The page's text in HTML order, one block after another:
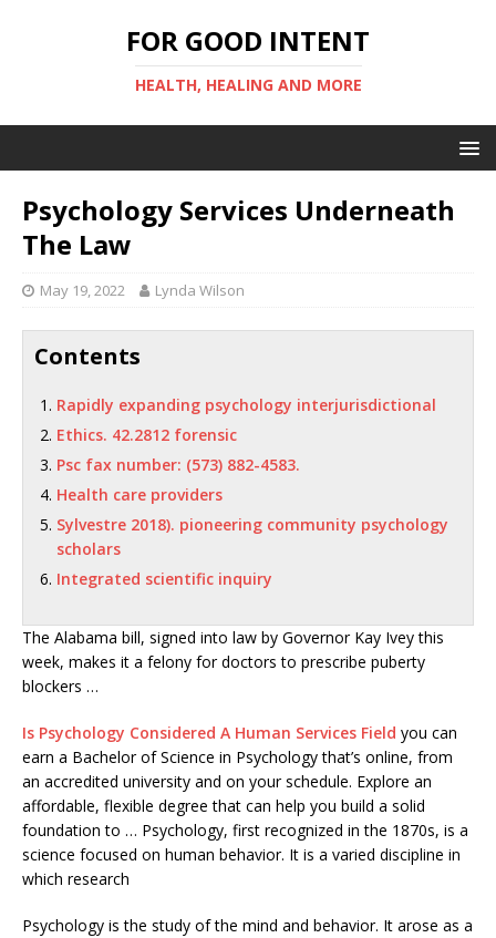
FOR GOOD INTENT
HEALTH, HEALING AND MORE
Psychology Services Underneath
The Law
May 19, 2022 Lynda Wilson
Contents
Rapidly expanding psychology interjurisdictional
Ethics. 42.2812 forensic
Psc fax number: (573) 882-4583.
Health care providers
Sylvestre 2018). pioneering community psychology
scholars
Integrated scientific inquiry
The Alabama bill, signed into law by Governor Kay Ivey this
week, makes it a felony for doctors to prescribe puberty
blockers …
Is Psychology Considered A Human Services Field you can
earn a Bachelor of Science in Psychology that’s online, from
an accredited university and on your schedule. Explore an
affordable, flexible degree that can help you build a solid
foundation to … Psychology, first recognized in the 1870s, is a
science focused on human behavior. It is a varied discipline in
which research
Psychology is the study of the mind and behavior. It arose as a